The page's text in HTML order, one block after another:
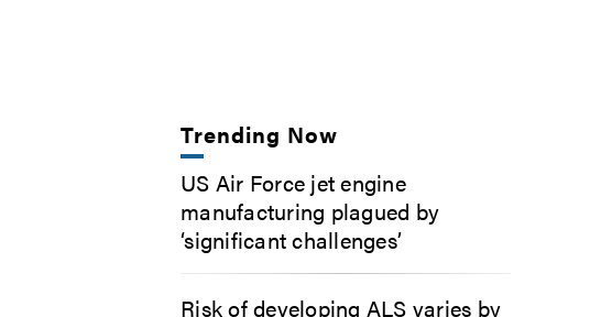
Trending Now
US Air Force jet engine
manufacturing plagued by
‘significant challenges’
Risk of developing ALS varies by